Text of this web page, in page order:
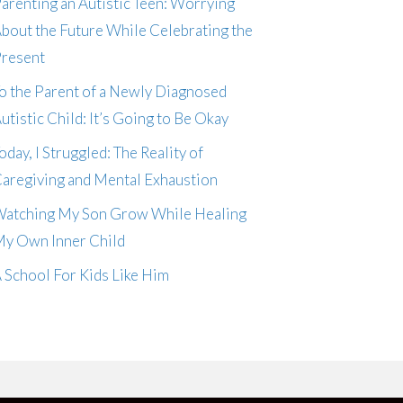
the Future While Celebrating the
the Parent of a Newly Diagnosed
Child: It’s Going to Be Okay
I Struggled: The Reality of
and Mental Exhaustion
My Son Grow While Healing
Own Inner Child
School For Kids Like Him